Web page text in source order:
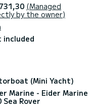
(Managed
by the owner)
included
(Mini Yacht)
Marine - Eider Marine
Sea Rover